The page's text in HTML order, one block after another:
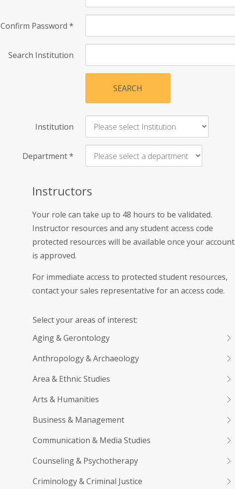
Confirm Password *
Search Institution
SEARCH
Institution
Department*
Instructors
Your role can take up to 48 hours to be validated.
Instructor resources and any student access code
protected resources will be available once your account
is approved.
For immediate access to protected student resources,
contact your sales representative for an access code.
Select your areas of interest:
Aging & Gerontology
Anthropology & Archaeology
Area & Ethnic Studies
Arts & Humanities
Business & Management
Communication & Media Studies
Counseling & Psychotherapy
Criminology & Criminal Justice